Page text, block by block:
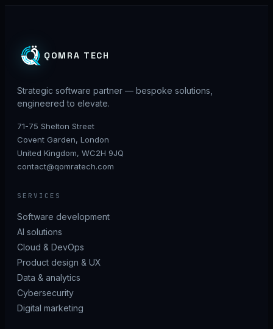
QOMRA TECH
Strategic software partner — bespoke solutions,
engineered to elevate.
71-75 Shelton Street
Covent Garden, London
United Kingdom, WC2H 9JQ
contact@qomratech.com
SERVICES
Software development
AI solutions
Cloud & DevOps
Product design & UX
Data & analytics
Cybersecurity
Digital marketing